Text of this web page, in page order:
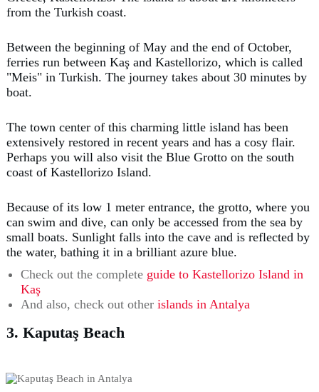
from the Turkish coast.
Between the beginning of May and the end of October,
ferries run between Kaş and Kastellorizo, which is called
"Meis" in Turkish. The journey takes about 30 minutes by
boat.
The town center of this charming little island has been
extensively restored in recent years and has a cosy flair.
Perhaps you will also visit the Blue Grotto on the south
coast of Kastellorizo Island.
Because of its low 1 meter entrance, the grotto, where you
can swim and dive, can only be accessed from the sea by
small boats. Sunlight falls into the cave and is reflected by
the water, bathing it in a brilliant azure blue.
Check out the complete guide to Kastellorizo Island in
Kaş
And also, check out other islands in Antalya
3. Kaputaş Beach